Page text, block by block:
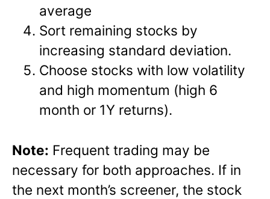
average
Sort remaining stocks by
increasing standard deviation.
Choose stocks with low volatility
and high momentum (high 6
month or 1Y returns).
Note: Frequent trading may be
necessary for both approaches. If in
the next month’s screener, the stock